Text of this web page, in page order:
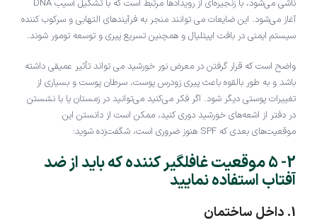
ناشی می‌شود، با زنجیره‌ای از رویدادها مرتبط است که با تشکیل آسیب DNA
آغاز می‌شود. این ضایعات می توانند منجر به فرآیندهای التهابی و سرکوب کننده
سیستم ایمنی در بافت اپیتلیال و همچنین تسریع پیری و توسعه تومور شوند.
واضح است که قرار گرفتن در معرض نور خورشید می تواند تأثیر عمیقی داشته
باشد و به طور بالقوه باعث پیری زودرس پوست، سرطان پوست و بسیاری از
تغییرات پوستی دیگر شود. اگر فکر می‌کنید می‌توانید در زمستان یا با نشستن
در دفتر از اشعه‌های خورشید دوری کنید، ممکن است از دانستن این
موقعیت‌های بعدی که SPF هنوز ضروری است، شگفت‌زده شوید:
2- 5 موقعیت غافلگیر کننده که باید از ضد
آفتاب استفاده نمایید
1. داخل ساختمان